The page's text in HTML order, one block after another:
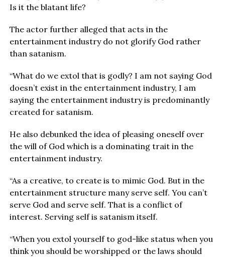
Is it the blatant life?
The actor further alleged that acts in the
entertainment industry do not glorify God rather
than satanism.
“What do we extol that is godly? I am not saying God
doesn’t exist in the entertainment industry, I am
saying the entertainment industry is predominantly
created for satanism.
He also debunked the idea of pleasing oneself over
the will of God which is a dominating trait in the
entertainment industry.
“As a creative, to create is to mimic God. But in the
entertainment structure many serve self. You can’t
serve God and serve self. That is a conflict of
interest. Serving self is satanism itself.
“When you extol yourself to god-like status when you
think you should be worshipped or the laws should